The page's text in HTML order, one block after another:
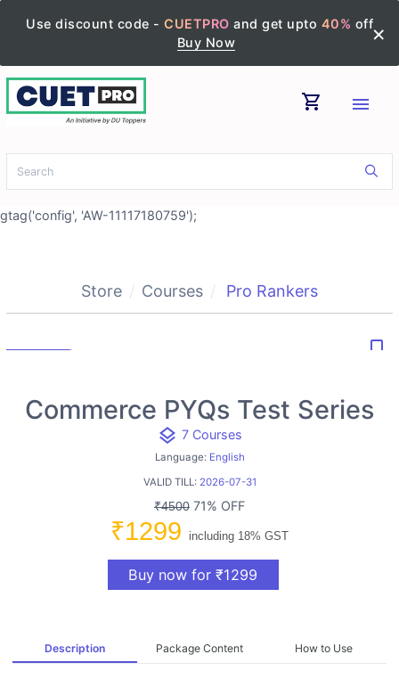
Use discount code - CUETPRO and get upto 40% off
Buy Now
×
shopping_cart menu
gtag('config', 'AW-11117180759');
Store Courses Pro Rankers
bookmark_border
Commerce PYQs Test Series
layers 7 Courses
Language: English
VALID TILL: 2026-07-31
₹4500 71% OFF
₹1299 including 18% GST
Buy now for ₹1299
Description Package Content How to Use